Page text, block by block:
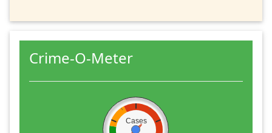
Crime-O-Meter
Cases